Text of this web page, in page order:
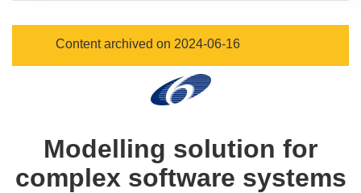
Content archived on 2024-06-16
Modelling solution for
complex software systems